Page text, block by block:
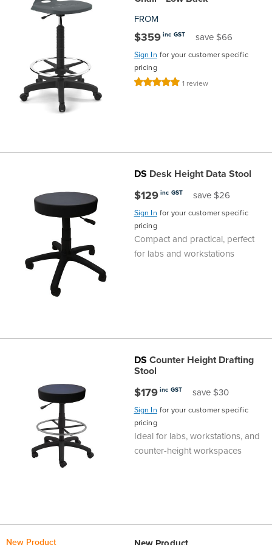
FROM
$359 inc GST save $66
Sign In for your customer specific
pricing
Rating: 1 review
DS Desk Height Data Stool
$129 inc GST save $26
Sign In for your customer specific
pricing
Compact and practical, perfect
for labs and workstations
DS Counter Height Drafting
Stool
$179 inc GST save $30
Sign In for your customer specific
pricing
Ideal for labs, workstations, and
counter-height workspaces
New Product
Finance
Admin
Production
Policy
Office
Design
Office
Productivity
Office
Galleries
BFX
Create Account